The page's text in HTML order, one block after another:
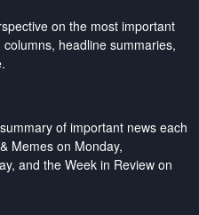
on the most important
headline summaries,
of important news each
Memes on Monday,
and the Week in Review on